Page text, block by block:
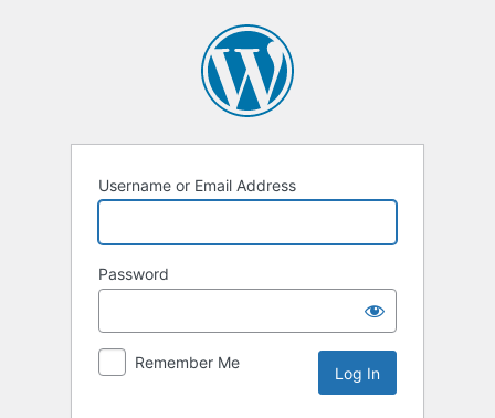
Username or Email Address
Password
Remember Me